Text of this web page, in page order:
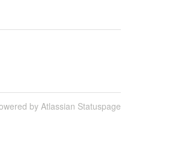
by Atlassian Statuspage